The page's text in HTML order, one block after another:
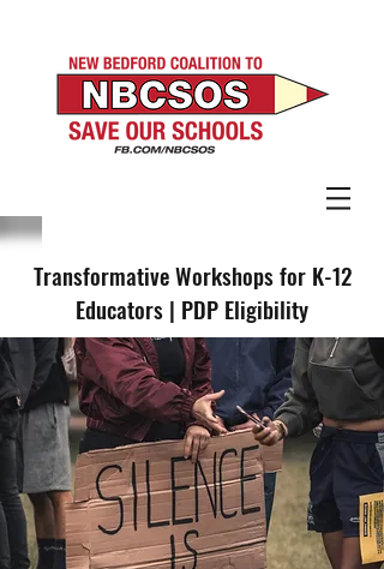
Transformative Workshops for K-12
Educators | PDP Eligibility